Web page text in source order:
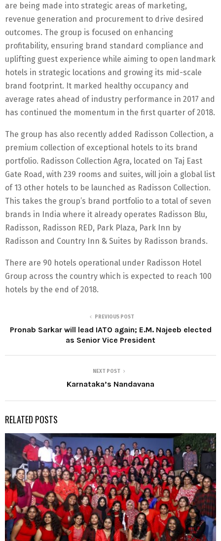
are being made into strategic areas of marketing,
revenue generation and procurement to drive desired
outcomes. The group is focused on enhancing
profitability, ensuring brand standard compliance and
uplifting guest experience while aiming to open landmark
hotels in strategic locations and growing its mid-scale
brand footprint. It marked healthy occupancy and
average rates ahead of industry performance in 2017 and
has continued the momentum in the first quarter of 2018.
The group has also recently added Radisson Collection, a
premium collection of exceptional hotels to its brand
portfolio. Radisson Collection Agra, located on Taj East
Gate Road, with 239 rooms and suites, will join a global list
of 13 other hotels to be launched as Radisson Collection.
This takes the group’s brand portfolio to a total of seven
brands in India where it already operates Radisson Blu,
Radisson, Radisson RED, Park Plaza, Park Inn by
Radisson and Country Inn & Suites by Radisson brands.
There are 90 hotels operational under Radisson Hotel
Group across the country which is expected to reach 100
hotels by the end of 2018.
PREVIOUS POST
Pronab Sarkar will lead IATO again; E.M. Najeeb elected
as Senior Vice President
NEXT POST
Karnataka’s Nandavana
RELATED POSTS